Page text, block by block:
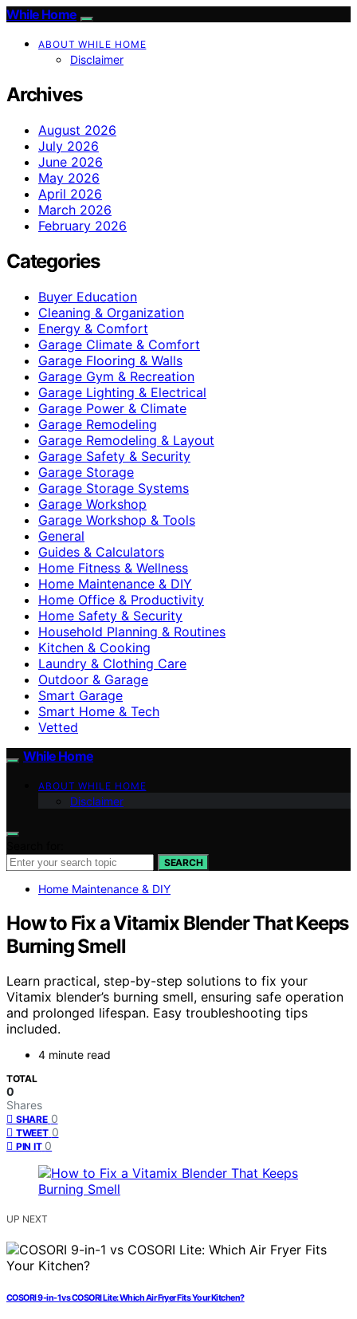
While Home
ABOUT WHILE HOME
Disclaimer
Archives
August 2026
July 2026
June 2026
May 2026
April 2026
March 2026
February 2026
Categories
Buyer Education
Cleaning & Organization
Energy & Comfort
Garage Climate & Comfort
Garage Flooring & Walls
Garage Gym & Recreation
Garage Lighting & Electrical
Garage Power & Climate
Garage Remodeling
Garage Remodeling & Layout
Garage Safety & Security
Garage Storage
Garage Storage Systems
Garage Workshop
Garage Workshop & Tools
General
Guides & Calculators
Home Fitness & Wellness
Home Maintenance & DIY
Home Office & Productivity
Home Safety & Security
Household Planning & Routines
Kitchen & Cooking
Laundry & Clothing Care
Outdoor & Garage
Smart Garage
Smart Home & Tech
Vetted
While Home
ABOUT WHILE HOME
Disclaimer
SEARCH
Home Maintenance & DIY
How to Fix a Vitamix Blender That Keeps
Burning Smell
Learn practical, step-by-step solutions to fix your
Vitamix blender’s burning smell, ensuring safe operation
and prolonged lifespan. Easy troubleshooting tips
included.
4 minute read
TOTAL
0
Shares
SHARE 0
TWEET 0
PIN IT 0
UP NEXT
COSORI 9-in-1 vs COSORI Lite: Which Air Fryer Fits Your Kitchen?